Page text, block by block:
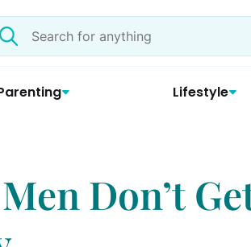
Lifestyle
Don’t